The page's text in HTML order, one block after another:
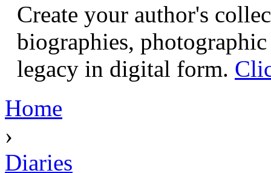
Create your author's
biographies,
legacy in digital form.
Home
›
Diaries